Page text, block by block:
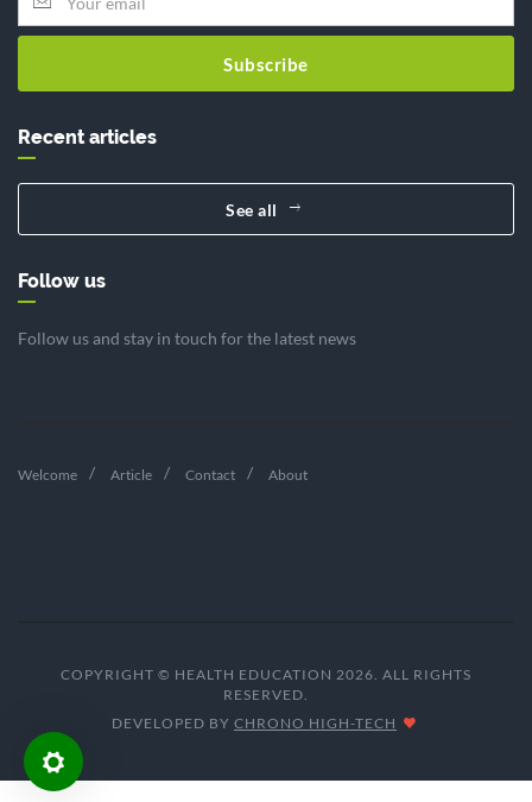
Subscribe
Recent articles
See all
Follow us
Follow us and stay in touch for the latest news
Welcome Article Contact About
COPYRIGHT © HEALTH EDUCATION 2026. ALL RIGHTS
RESERVED.
DEVELOPED BY CHRONO HIGH-TECH